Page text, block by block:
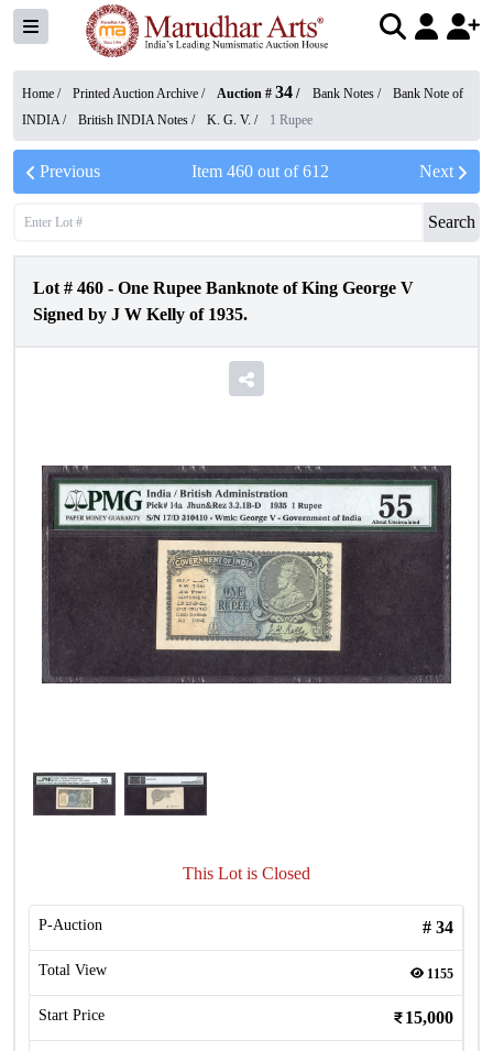
Home / Printed Auction Archive / Auction # 34 / Bank Notes /
Bank Note of
INDIA/ British INDIA Notes / K. G. V. / 1 Rupee
Previous Item 460out of612 Next
Search
Lot # 460 - One Rupee Banknote of King George V
Signed by J W Kelly of 1935.
This Lot is Closed
P-Auction # 34
Total View 1155
Start Price 15,000